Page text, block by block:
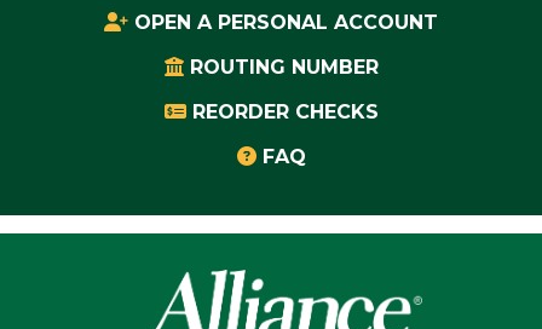
OPEN A PERSONAL ACCOUNT
ROUTING NUMBER
REORDER CHECKS
FAQ